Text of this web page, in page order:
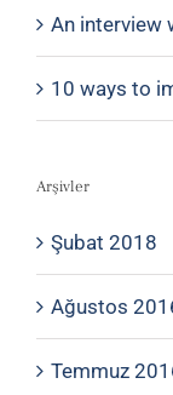
An interview
10 ways to
Arşivler
Şubat 2018
Ağustos
Temmuz